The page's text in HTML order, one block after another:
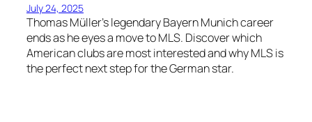
July 24, 2025
Thomas Müller’s legendary Bayern Munich career
ends as he eyes a move to MLS. Discover which
American clubs are most interested and why MLS is
the perfect next step for the German star.